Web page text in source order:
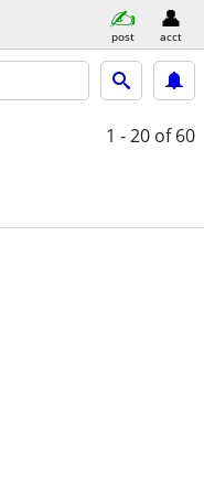
post acct
1 - 20 of 60